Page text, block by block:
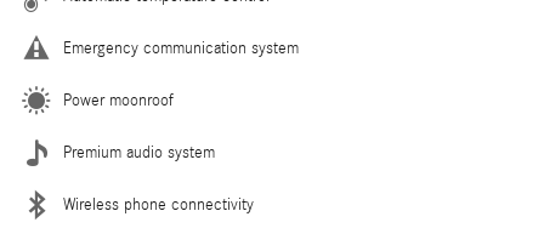
Emergency communication system
Power moonroof
Premium audio system
Wireless phone connectivity